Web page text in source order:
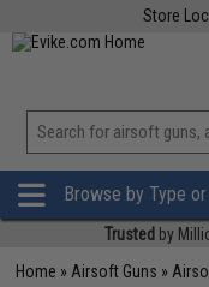
Store
Browse by Type
Trusted by
Home » Airsoft Guns »